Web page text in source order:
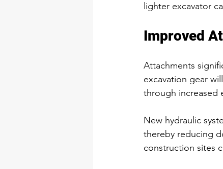
lighter excavator
Improved
Attachments
excavation gear
through increased
New hydraulic
thereby reducing
construction sites